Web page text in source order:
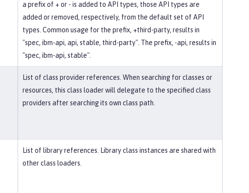
a prefix of + or - is added to API types, those API types are
added or removed, respectively, from the default set of API
types. Common usage for the prefix, +third-party, results in
"spec, ibm-api, api, stable, third-party". The prefix, -api, results in
"spec, ibm-api, stable".
List of class provider references. When searching for classes or
resources, this class loader will delegate to the specified class
providers after searching its own class path.
List of library references. Library class instances are shared with
other class loaders.